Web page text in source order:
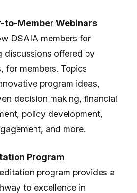
to-Member Webinars
DSAIA members for
discussions offered by
for members. Topics
program ideas,
decision making, financial
policy development,
and more.
Program
program provides a
to excellence in